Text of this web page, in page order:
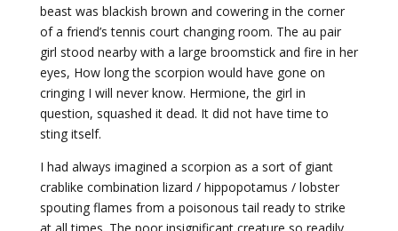
beast was blackish brown and cowering in the corner
of a friend’s tennis court changing room. The au pair
girl stood nearby with a large broomstick and fire in her
eyes, How long the scorpion would have gone on
cringing I will never know. Hermione, the girl in
question, squashed it dead. It did not have time to
sting itself.
I had always imagined a scorpion as a sort of giant
crablike combination lizard / hippopotamus / lobster
spouting flames from a poisonous tail ready to strike